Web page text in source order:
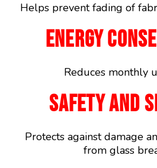
Helps prevent fading of
ENERGY
Reduces monthly
SAFETY AND
Protects against damage
from glass